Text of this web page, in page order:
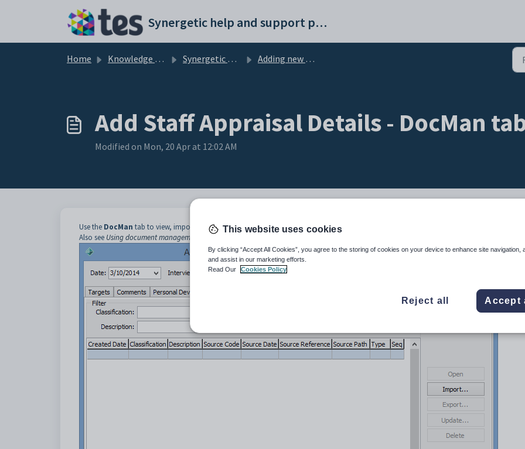
Synergetic help and support portal
Home Knowledge base Synergetic Application Documentation Adding new appraisal details
Add Staff Appraisal Details - DocMan
Modified on Mon, 20 Apr at 12:02 AM
Use the DocMan tab to view, import, export, update and delete documents, pictures and spreadsheets related to staff appraisals.
Also see Using document management (DocMan)
This website uses cookies
By clicking “Accept All Cookies”, you agree to the storing of cookies on your device to enhance site navigation,
and assist in our marketing efforts.
Read Our
Cookies Policy
Reject all Accept